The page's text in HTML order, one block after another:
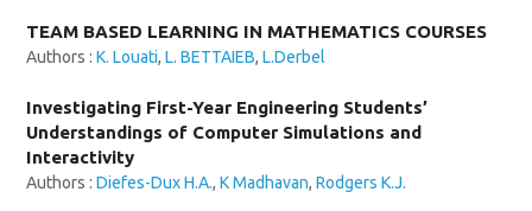
TEAM BASED LEARNING IN MATHEMATICS COURSES
Authors :K. Louati,L. BETTAIEB,L.Derbel
Investigating First-Year Engineering Students’
Understandings of Computer Simulations and
Interactivity
Authors :Diefes-Dux H.A.,K Madhavan,Rodgers K.J.